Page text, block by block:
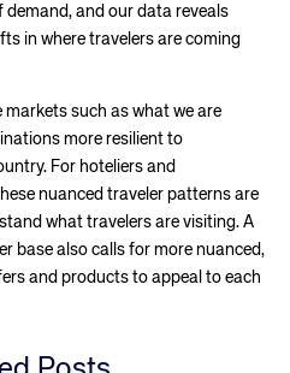
and our data reveals
in where travelers are coming
such as what we are
more resilient to
For hoteliers and
nuanced traveler patterns are
what travelers are visiting. A
base also calls for more nuanced,
and products to appeal to each